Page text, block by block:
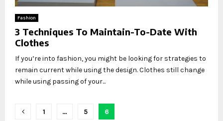
Fashion
3 Techniques To Maintain-To-Date With
Clothes
If you’re into fashion, you might be looking for strategies to
remain current while using the design. Clothes still change
while using passing of your...
Posts1 … 5 6